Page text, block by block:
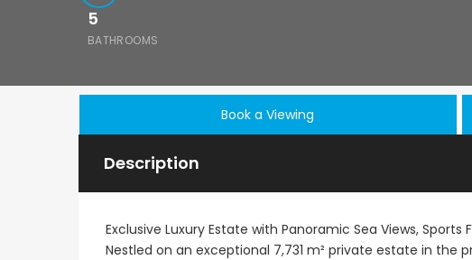
5
BATHROOMS
Book a Viewing
Description
Exclusive Luxury Estate with Panoramic Sea Views,
Nestled on an exceptional 7,731 m² private estate in the